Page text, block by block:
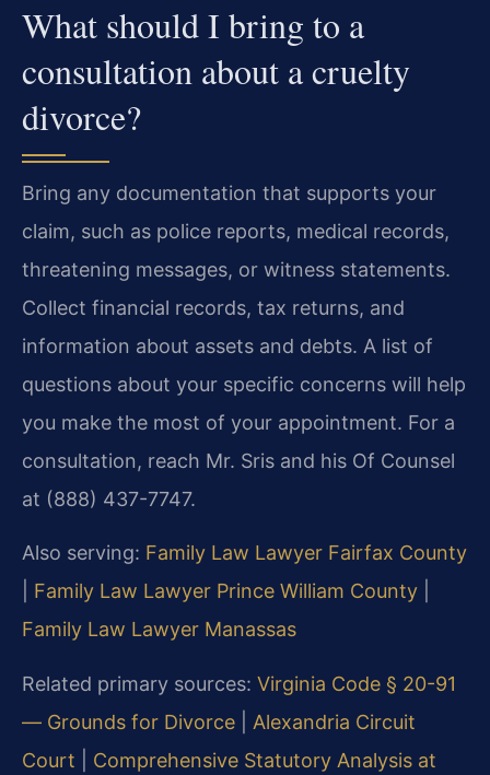
What should I bring to a
consultation about a cruelty
divorce?
Bring any documentation that supports your
claim, such as police reports, medical records,
threatening messages, or witness statements.
Collect financial records, tax returns, and
information about assets and debts. A list of
questions about your specific concerns will help
you make the most of your appointment. For a
consultation, reach Mr. Sris and his Of Counsel
at (888) 437-7747.
Also serving: Family Law Lawyer Fairfax County
Family Law Lawyer Prince William County
Family Law Lawyer Manassas
Related primary sources: Virginia Code § 20-91
— Grounds for Divorce
Alexandria Circuit
Court
Comprehensive Statutory Analysis at